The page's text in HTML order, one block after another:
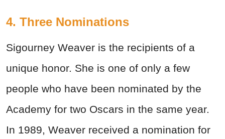
4. Three Nominations
Sigourney Weaver is the recipients of a
unique honor. She is one of only a few
people who have been nominated by the
Academy for two Oscars in the same year.
In 1989, Weaver received a nomination for